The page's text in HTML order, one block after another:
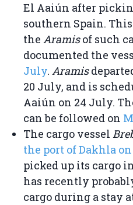
El Aaiún after
southern Spain.
the Aramisof such
documented the
July. Aramis
20 July, and is
Aaiún on 24 July.
can be followed on
The cargo vessel
the port of Dakhla
picked up its cargo
has recently
cargo during a stay